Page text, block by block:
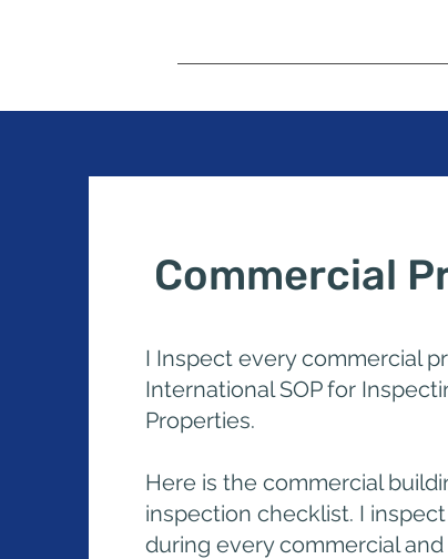
Commercial
I Inspect every commercial
International SOP for
Properties.
Here is the commercial
inspection checklist. I
during every commercial